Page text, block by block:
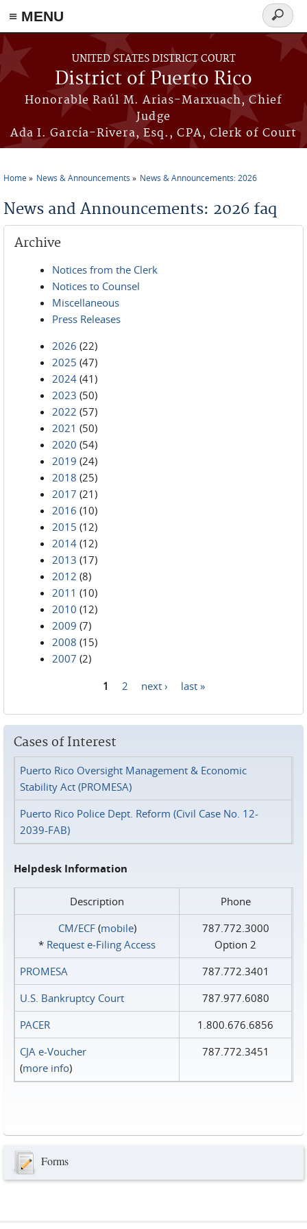
≡ MENU
Skip to main content
UNITED STATES DISTRICT COURT
District of Puerto Rico
Honorable Raúl M. Arias-Marxuach, Chief
Judge
Ada I. García-Rivera, Esq., CPA, Clerk of Court
Search
form
Home News & Announcements News & Announcements: 2026
News and Announcements: 2026 faq
Archive
Notices from the Clerk
Notices to Counsel
Miscellaneous
Press Releases
2026 (22)
2025 (47)
2024 (41)
2023 (50)
2022 (57)
2021 (50)
2020 (54)
2019 (24)
2018 (25)
2017 (21)
2016 (10)
2015 (12)
2014 (12)
2013 (17)
2012 (8)
2011 (10)
2010 (12)
2009 (7)
2008 (15)
2007 (2)
1 2 next › last »
Cases of Interest
Puerto Rico Oversight Management & Economic
Stability Act (PROMESA)
Puerto Rico Police Dept. Reform (Civil Case No. 12-
2039-FAB)
Helpdesk Information
Description
Phone
CM/ECF(mobile)
* Request e‑Filing Access
787.772.3000
Option 2
PROMESA
787.772.3401
U.S. Bankruptcy Court
787.977.6080
PACER
1.800.676.6856
CJA e-Voucher
(more info)
787.772.3451
Forms